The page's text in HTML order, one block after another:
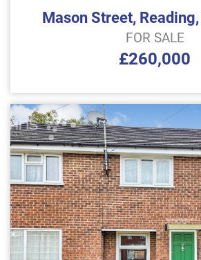
Mason Street,
FOR SALE
£260,000